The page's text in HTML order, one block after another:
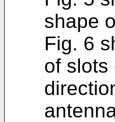
shape
Fig. 6
of slots